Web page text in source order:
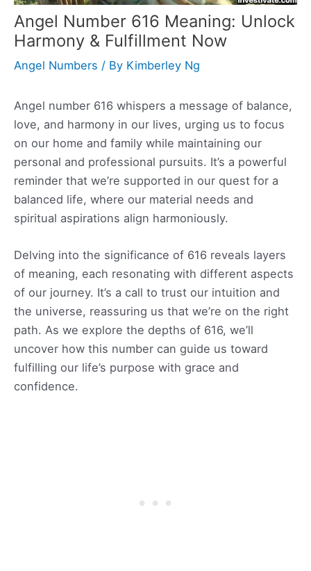
Angel Number 616 Meaning: Unlock
Harmony & Fulfillment Now
Angel Numbers / By Kimberley Ng
Angel number 616 whispers a message of balance,
love, and harmony in our lives, urging us to focus
on our home and family while maintaining our
personal and professional pursuits. It’s a powerful
reminder that we’re supported in our quest for a
balanced life, where our material needs and
spiritual aspirations align harmoniously.
Delving into the significance of 616 reveals layers
of meaning, each resonating with different aspects
of our journey. It’s a call to trust our intuition and
the universe, reassuring us that we’re on the right
path. As we explore the depths of 616, we’ll
uncover how this number can guide us toward
fulfilling our life’s purpose with grace and
confidence.